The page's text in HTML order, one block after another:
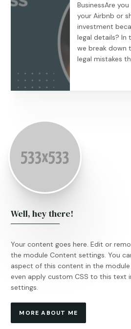
BusinessAre
your Airbnb or
investment
legal details? In
we break down
legal mistakes
Well, hey there!
Your content goes here. Edit or
the module Content settings. You
aspect of this content in the module
even apply custom CSS to this text
settings.
MORE ABOUT ME